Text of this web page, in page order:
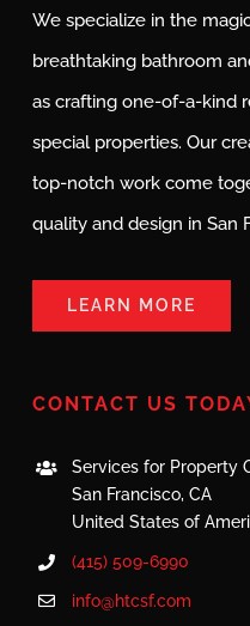
We specialize in the
breathtaking bathroom
as crafting one-of-a-kind
special properties. Our
top-notch work come
quality and design in San
LEARN MORE
CONTACT US
Services for Property
San Francisco, CA
United States of
(415) 509-6990
info@htcsf.com